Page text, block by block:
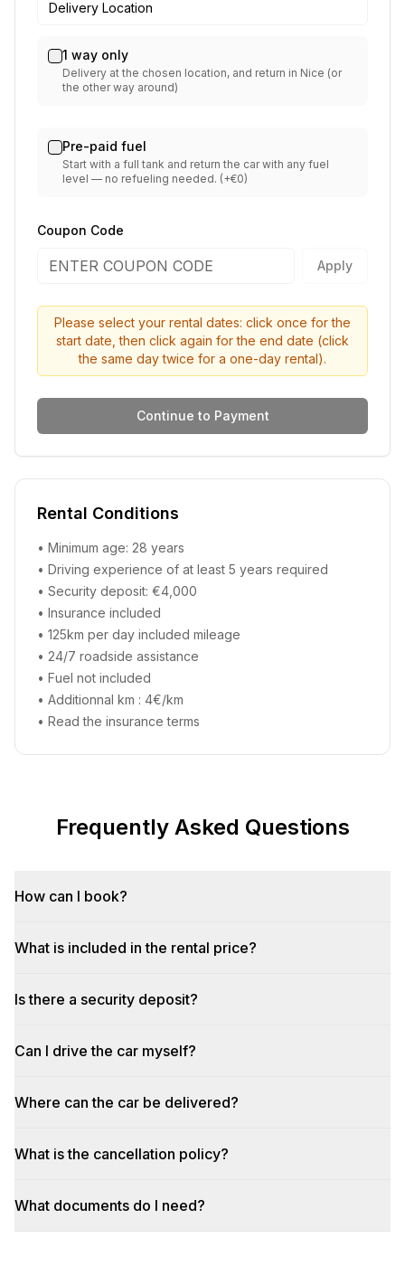
Delivery Location
1 way only
Delivery at the chosen location, and return in Nice (or
the other way around)
Pre-paid fuel
Start with a full tank and return the car with any fuel
level — no refueling needed. (+€0)
Coupon Code
Apply
Please select your rental dates: click once for the
start date, then click again for the end date (click
the same day twice for a one-day rental).
Continue to Payment
Rental Conditions
• Minimum age: 28 years
• Driving experience of at least 5 years required
• Security deposit: €4,000
• Insurance included
• 125km per day included mileage
• 24/7 roadside assistance
• Fuel not included
• Additionnal km : 4€/km
• Read the insurance terms
Frequently Asked Questions
How can I book?
What is included in the rental price?
Is there a security deposit?
Can I drive the car myself?
Where can the car be delivered?
What is the cancellation policy?
What documents do I need?